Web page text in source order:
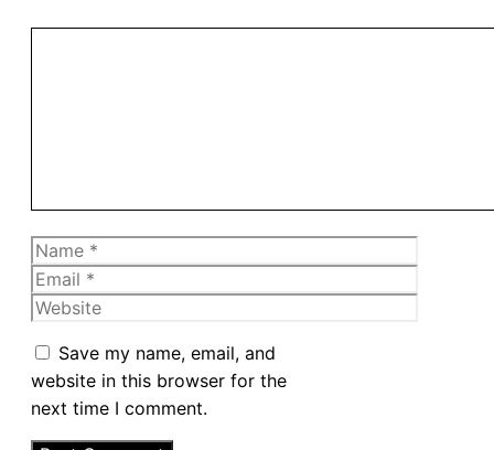
Name
Email
Website
Save my name, email, and
website in this browser for the
next time I comment.